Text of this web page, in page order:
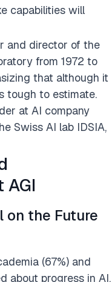
capabilities will
and director of the
from 1972 to
that although it
tough to estimate.
at AI company
Swiss AI lab IDSIA,
on the Future
(67%) and
about progress in AI.